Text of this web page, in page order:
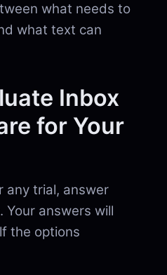
what needs to
what text can
Inbox
for Your
any trial, answer
Your answers will
the options